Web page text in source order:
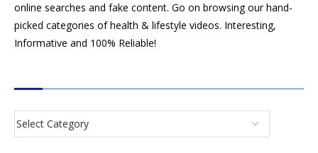
online searches and fake content. Go on browsing our hand-
picked categories of health & lifestyle videos. Interesting,
Informative and 100% Reliable!